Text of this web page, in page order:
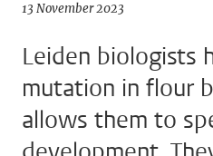
13 November 2023
Leiden biologists
mutation in flour
allows them to